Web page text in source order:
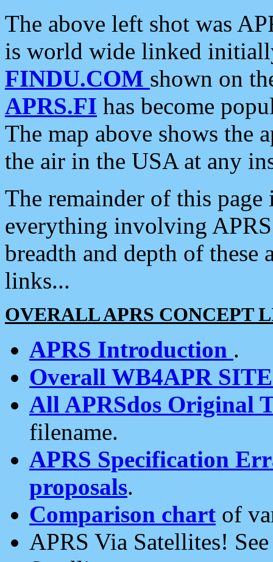
The above left shot was
is world wide linked
FINDU.COM shown on
APRS.FI has become
The map above shows the
the air in the USA at any
The remainder of this
everything involving
breadth and depth of
links...
OVERALL APRS CONCEPT
APRS Introduction .
Overall WB4APR
All APRSdos Original
filename.
APRS Specification
proposals.
Comparison chart of
APRS Via Satellites!